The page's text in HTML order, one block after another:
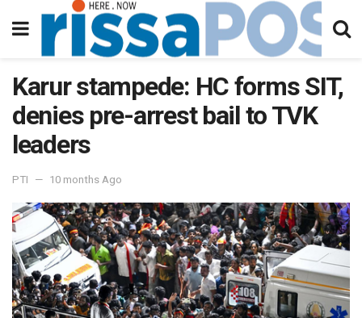
Karur stampede: HC forms SIT,
denies pre-arrest bail to TVK
leaders
PTI 10 months Ago